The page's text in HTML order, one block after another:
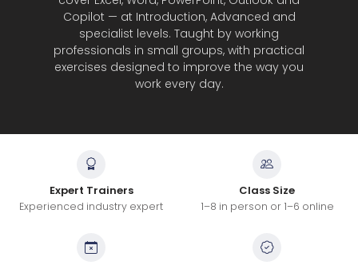
Copilot — at Introduction, Advanced and
specialist levels. Taught by working
professionals in small groups, with practical
exercises designed to improve the way you
work every day.
Expert Trainers
Experienced industry expert
Class Size
1–8 in person or 1–6 online